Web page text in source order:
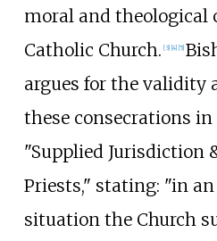
moral and theological
Catholic Church. [3] 4] 5]
argues for the validity
these consecrations
"Supplied Jurisdiction
Priests," stating: "in
situation the Church